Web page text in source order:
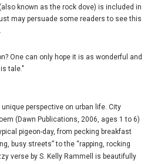
known as the rock dove) is included in
may persuade some readers to see this
One can only hope it is as wonderful and
tale."
perspective on urban life. City
(Dawn Publications, 2006, ages 1 to 6)
pigeon-day, from pecking breakfast
busy streets” to the “rapping, rocking
verse by S. Kelly Rammell is beautifully